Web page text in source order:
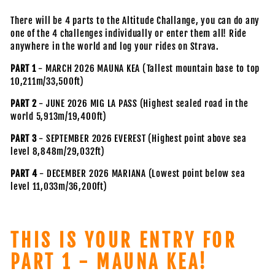
There will be 4 parts to the Altitude Challange, you can do any
one of the 4 challenges individually or enter them all! Ride
anywhere in the world and log your rides on Strava.
PART 1- MARCH 2026 MAUNA KEA (Tallest mountain base to top
10,211m/33,500ft)
PART 2- JUNE 2026 MIG LA PASS (Highest sealed road in the
world 5,913m/19,400ft)
PART 3- SEPTEMBER 2026 EVEREST (Highest point above sea
level 8,848m/29,032ft)
PART 4- DECEMBER 2026 MARIANA (Lowest point below sea
level 11,033m/36,200ft)
THIS IS YOUR ENTRY FOR
PART 1 - MAUNA KEA!